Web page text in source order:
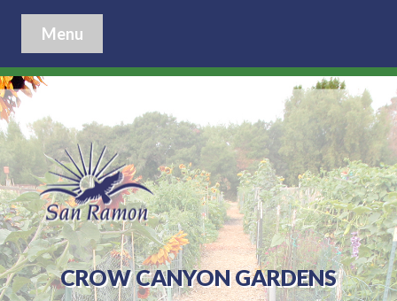
Menu
CROW CANYON GARDENS